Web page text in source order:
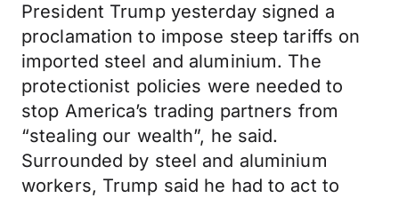
President Trump yesterday signed a
proclamation to impose steep tariffs on
imported steel and aluminium. The
protectionist policies were needed to
stop America’s trading partners from
“stealing our wealth”, he said.
Surrounded by steel and aluminium
workers, Trump said he had to act to